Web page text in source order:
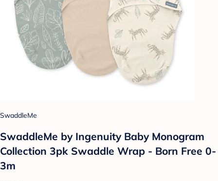
SwaddleMe
SwaddleMe by Ingenuity Baby Monogram
Collection 3pk Swaddle Wrap - Born Free 0-
3m